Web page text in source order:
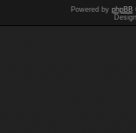
Powered by phpBB